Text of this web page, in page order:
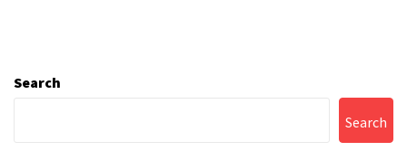
Search
Search